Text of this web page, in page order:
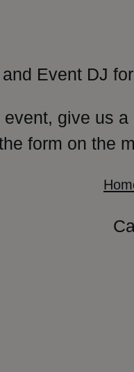
Event DJ
give us
form on the